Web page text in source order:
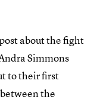
about the fight
Simmons
to their first
the